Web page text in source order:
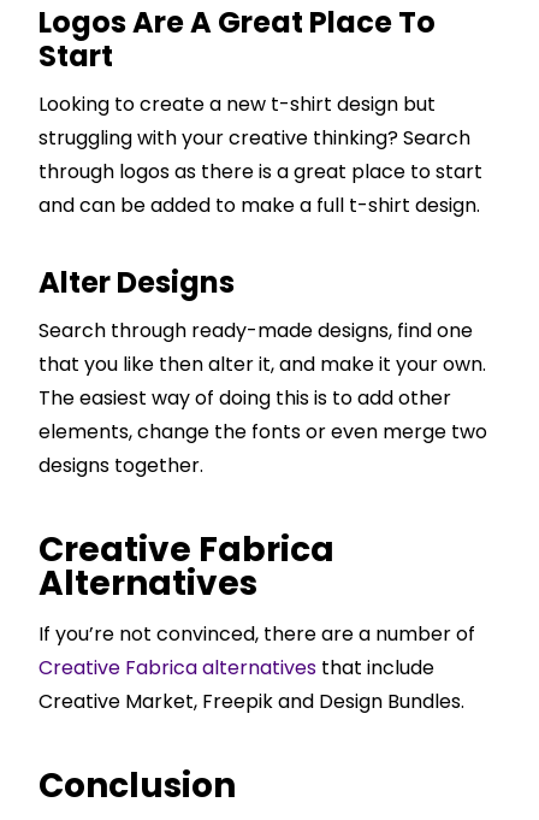
Logos Are A Great Place To
Start
Looking to create a new t-shirt design but
struggling with your creative thinking? Search
through logos as there is a great place to start
and can be added to make a full t-shirt design.
Alter Designs
Search through ready-made designs, find one
that you like then alter it, and make it your own.
The easiest way of doing this is to add other
elements, change the fonts or even merge two
designs together.
Creative Fabrica
Alternatives
If you’re not convinced, there are a number of
Creative Fabrica alternatives that include
Creative Market, Freepik and Design Bundles.
Conclusion